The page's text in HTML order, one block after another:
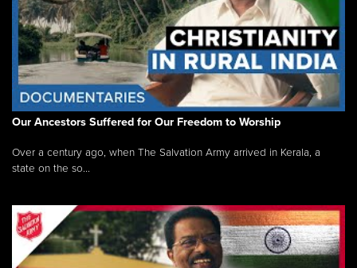
Our Ancestors Suffered for Our Freedom to Worship
Over a century ago, when The Salvation Army arrived in Kerala, a
state on the so...